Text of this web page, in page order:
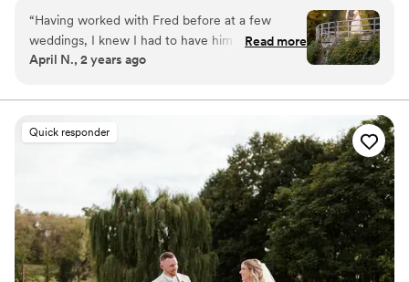
types of situations, small weddings to large weddings,
from barn weddings to large reception venues. It's not
just a matter of comparing one photographer's wedding
packages to another photographer's wedding packages.
photographing many weddings in the Western PA area,
“Having worked with Fred before at a few
weddings, I knew I had to have him as a
photographer at ours. He was incredibly helpful
quick to respond. Even though we had a small
pictures. I highly, highly recommend Fred with
Read more
April N., 2 years ago
Quick responder